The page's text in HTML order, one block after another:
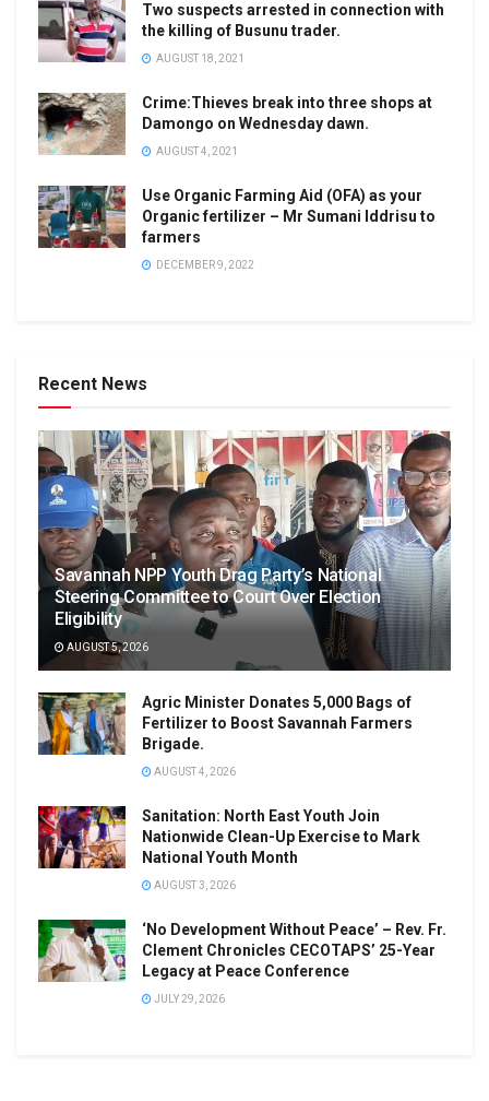
Two suspects arrested in connection with
the killing of Busunu trader.
AUGUST 18, 2021
Crime:Thieves break into three shops at
Damongo on Wednesday dawn.
AUGUST 4, 2021
Use Organic Farming Aid (OFA) as your
Organic fertilizer – Mr Sumani Iddrisu to
farmers
DECEMBER 9, 2022
Recent News
Savannah NPP Youth Drag Party’s National
Steering Committee to Court Over Election
Eligibility
AUGUST 5, 2026
Agric Minister Donates 5,000 Bags of
Fertilizer to Boost Savannah Farmers
Brigade.
AUGUST 4, 2026
Sanitation: North East Youth Join
Nationwide Clean-Up Exercise to Mark
National Youth Month
AUGUST 3, 2026
‘No Development Without Peace’ – Rev. Fr.
Clement Chronicles CECOTAPS’ 25-Year
Legacy at Peace Conference
JULY 29, 2026